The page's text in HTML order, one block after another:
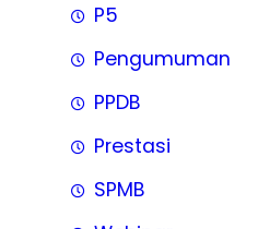
P5
Pengumuman
PPDB
Prestasi
SPMB